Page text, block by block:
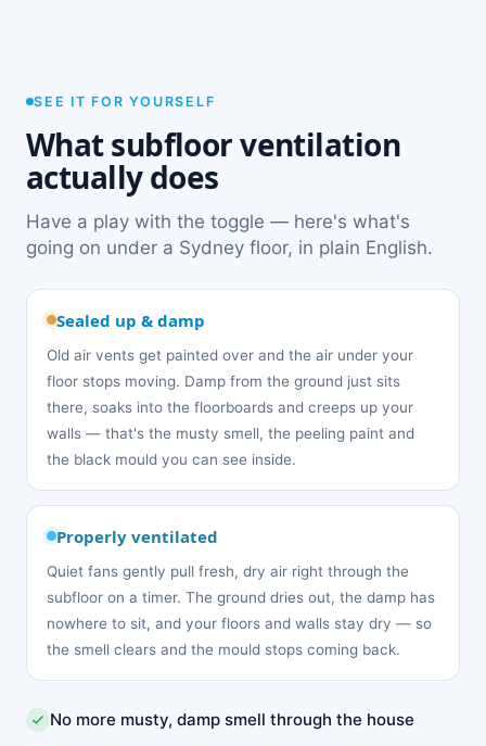
SEE IT FOR YOURSELF
What subfloor ventilation
actually does
Have a play with the toggle — here's what's
going on under a Sydney floor, in plain English.
Sealed up & damp
Old air vents get painted over and the air under your
floor stops moving. Damp from the ground just sits
there, soaks into the floorboards and creeps up your
walls — that's the musty smell, the peeling paint and
the black mould you can see inside.
Properly ventilated
Quiet fans gently pull fresh, dry air right through the
subfloor on a timer. The ground dries out, the damp has
nowhere to sit, and your floors and walls stay dry — so
the smell clears and the mould stops coming back.
No more musty, damp smell through the house